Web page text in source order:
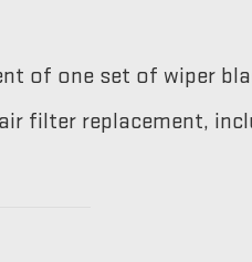
of one set of wiper
filter replacement,